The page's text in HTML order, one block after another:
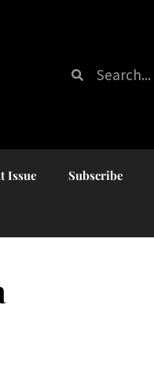
Issue Subscribe